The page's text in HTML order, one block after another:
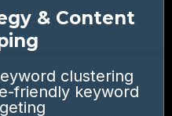
& Content
clustering
friendly keyword